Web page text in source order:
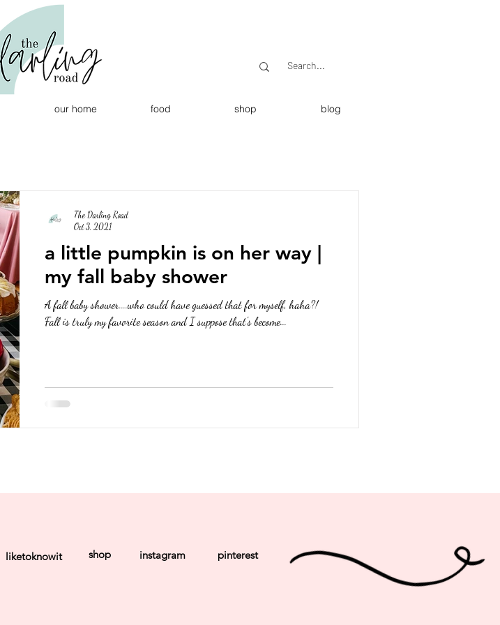
our home food shop blog
a little pumpkin is on her way |
my fall baby shower
A fall baby shower....who could have guessed that for myself, haha?!
Fall is truly my favorite season and I suppose that's become...
The Darling Road
Oct 3, 2021
shop
liketoknowit instagram pinterest